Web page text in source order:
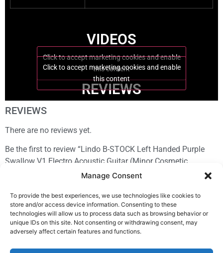
Manage Consent
To provide the best experiences, we use technologies like cookies to
store and/or access device information. Consenting to these
technologies will allow us to process data such as browsing behavior or
unique IDs on this site. Not consenting or withdrawing consent, may
adversely affect certain features and functions.
VIDEOS
Click to accept marketing cookies and enable
this content
Click to accept marketing cookies and enable
this content
REVIEWS
REVIEWS
There are no reviews yet.
Be the first to review “Lindo B-STOCK Left Handed Purple
Swallow V1 Electro Acoustic Guitar (Minor Cosmetic